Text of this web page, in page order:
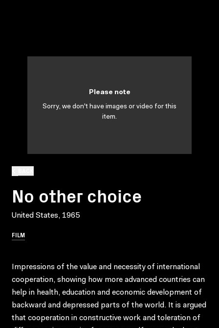
No other choice
United States, 1965
FILM
Please note
Sorry, we don't have images or video for this
item.
Impressions of the value and necessity of international
cooperation, showing how more advanced countries can
help in health, education and economic development of
backward and depressed parts of the world. It is argued
that cooperation in constructive work and toleration of